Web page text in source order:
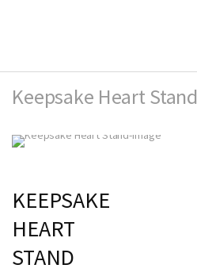
Keepsake Heart Stand
KEEPSAKE
HEART
STAND